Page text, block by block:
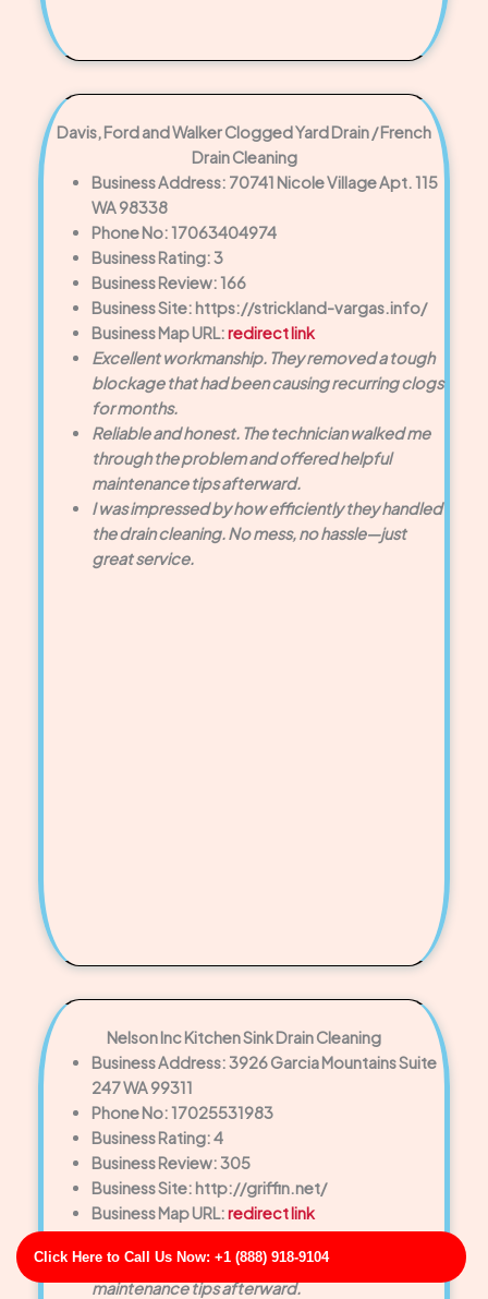
Click Here to Call Us Now: +1 (888) 918-9104
Davis, Ford and Walker Clogged Yard Drain / French
Drain Cleaning
Business Address: 70741 Nicole Village Apt. 115
WA 98338
Phone No: 17063404974
Business Rating: 3
Business Review: 166
Business Site: https://strickland-vargas.info/
Business Map URL:redirect link
Excellent workmanship. They removed a tough
blockage that had been causing recurring clogs
for months.
Reliable and honest. The technician walked me
through the problem and offered helpful
maintenance tips afterward.
I was impressed by how efficiently they handled
the drain cleaning. No mess, no hassle—just
great service.
Nelson Inc Kitchen Sink Drain Cleaning
Business Address: 3926 Garcia Mountains Suite
247 WA 99311
Phone No: 17025531983
Business Rating: 4
Business Review: 305
Business Site: http://griffin.net/
Business Map URL:redirect link
Reliable and honest. The technician walked me
through the problem and offered helpful
maintenance tips afterward.